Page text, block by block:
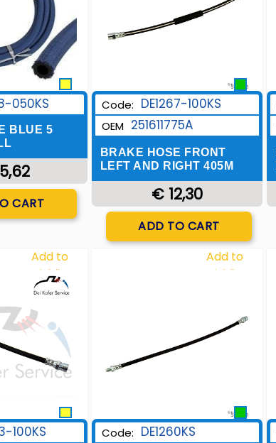
050KS
BLUE 5
CART
Code: DE1267-100KS
OEM 251611775A
BRAKE HOSE FRONT
LEFT AND RIGHT 405M
€ 12,30
ADD TO CART
Add to
Wishlist
100KS
Add to
Wishlist
Code: DE1260KS